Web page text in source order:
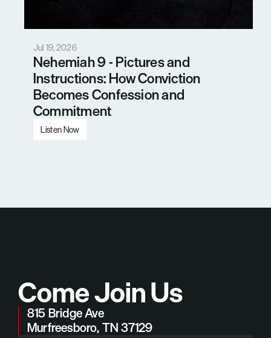
Jul 19, 2026
Nehemiah 9 - Pictures and
Instructions: How Conviction
Becomes Confession and
Commitment
Listen Now
Come Join Us
815 Bridge Ave
Murfreesboro, TN 37129